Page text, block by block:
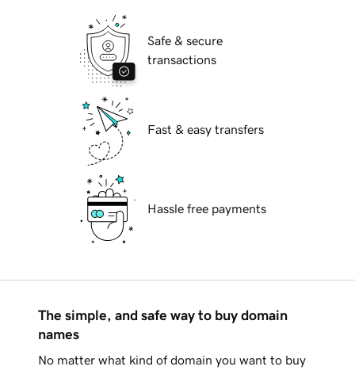
Safe & secure
transactions
Fast & easy transfers
Hassle free payments
The simple, and safe way to buy domain
names
No matter what kind of domain you want to buy